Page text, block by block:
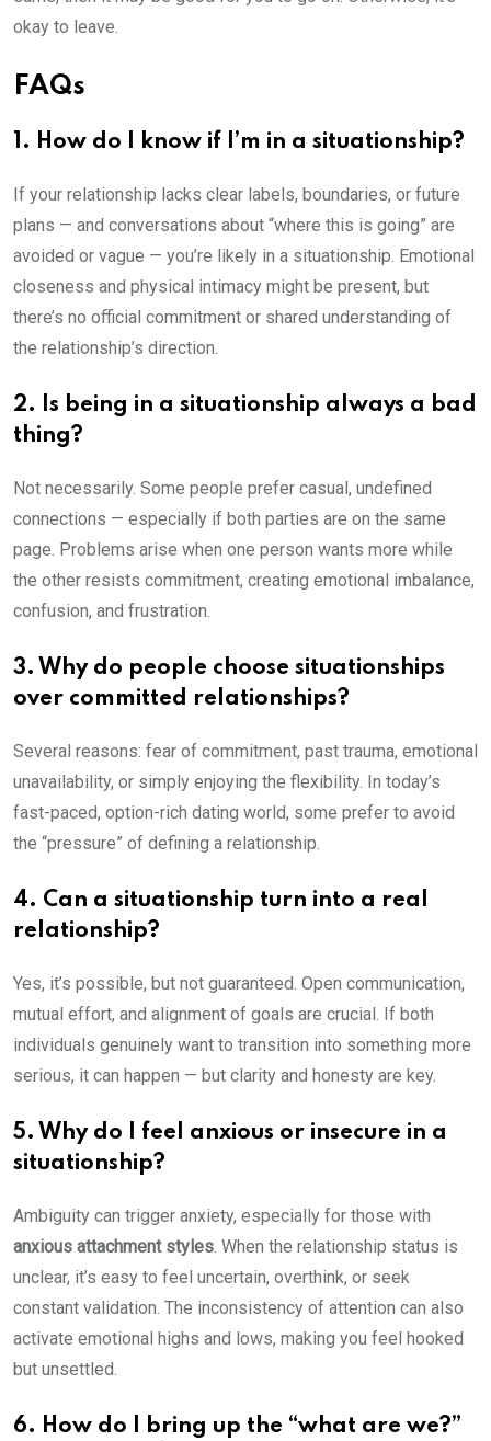
okay to leave.
FAQs
1. How do I know if I’m in a situationship?
If your relationship lacks clear labels, boundaries, or future
plans — and conversations about “where this is going” are
avoided or vague — you’re likely in a situationship. Emotional
closeness and physical intimacy might be present, but
there’s no official commitment or shared understanding of
the relationship’s direction.
2. Is being in a situationship always a bad
thing?
Not necessarily. Some people prefer casual, undefined
connections — especially if both parties are on the same
page. Problems arise when one person wants more while
the other resists commitment, creating emotional imbalance,
confusion, and frustration.
3. Why do people choose situationships
over committed relationships?
Several reasons: fear of commitment, past trauma, emotional
unavailability, or simply enjoying the flexibility. In today’s
fast-paced, option-rich dating world, some prefer to avoid
the “pressure” of defining a relationship.
4. Can a situationship turn into a real
relationship?
Yes, it’s possible, but not guaranteed. Open communication,
mutual effort, and alignment of goals are crucial. If both
individuals genuinely want to transition into something more
serious, it can happen — but clarity and honesty are key.
5. Why do I feel anxious or insecure in a
situationship?
Ambiguity can trigger anxiety, especially for those with
anxious attachment styles . When the relationship status is
unclear, it’s easy to feel uncertain, overthink, or seek
constant validation. The inconsistency of attention can also
activate emotional highs and lows, making you feel hooked
but unsettled.
6. How do I bring up the “what are we?”